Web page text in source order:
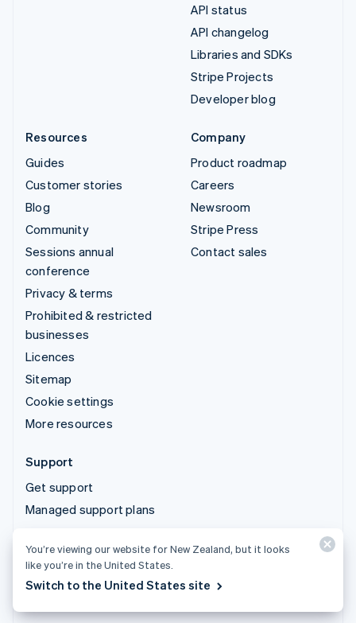
API status
API changelog
Libraries and SDKs
Stripe Projects
Developer blog
Resources
Guides
Customer stories
Blog
Community
Sessions annual
conference
Privacy & terms
Prohibited & restricted
businesses
Licences
Sitemap
Cookie settings
More resources
Company
Product roadmap
Careers
Newsroom
Stripe Press
Contact sales
Support
Get support
Managed support plans
© 2026 Stripe, LLC
You’re viewing our website for New Zealand, but it looks
like you’re in the United States.
Switch to the United States site